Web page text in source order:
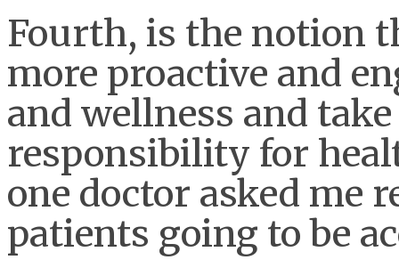
Fourth, is the notion
more proactive and
and wellness and
responsibility for
one doctor asked me
patients going to be